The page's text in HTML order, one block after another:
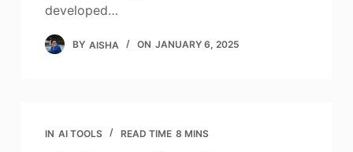
developed…
BY AISHA ON JANUARY 6, 2025
IN AI TOOLS READ TIME 8 MINS